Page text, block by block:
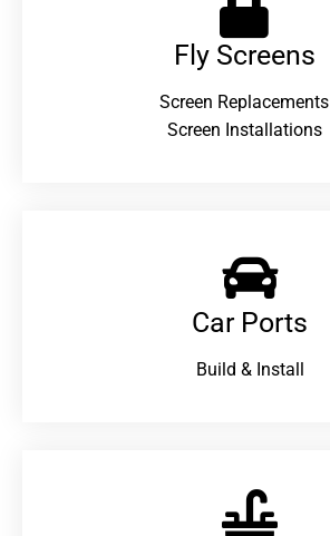
Fly Screens
Screen Replacements
Screen Installations
Car Ports
Build & Install